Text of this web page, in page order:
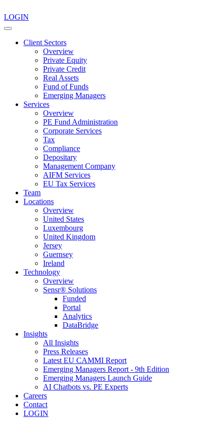
LOGIN
Client Sectors
Overview
Private Equity
Private Credit
Real Assets
Fund of Funds
Emerging Managers
Services
Overview
PE Fund Administration
Corporate Services
Tax
Compliance
Depositary
Management Company
AIFM Services
EU Tax Services
Team
Locations
Overview
United States
Luxembourg
United Kingdom
Jersey
Guernsey
Ireland
Technology
Overview
Sensr® Solutions
Funded
Portal
Analytics
DataBridge
Insights
All Insights
Press Releases
Latest EU CAMMI Report
Emerging Managers Report - 9th Edition
Emerging Managers Launch Guide
AI Chatbots vs. PE Experts
Careers
Contact
LOGIN